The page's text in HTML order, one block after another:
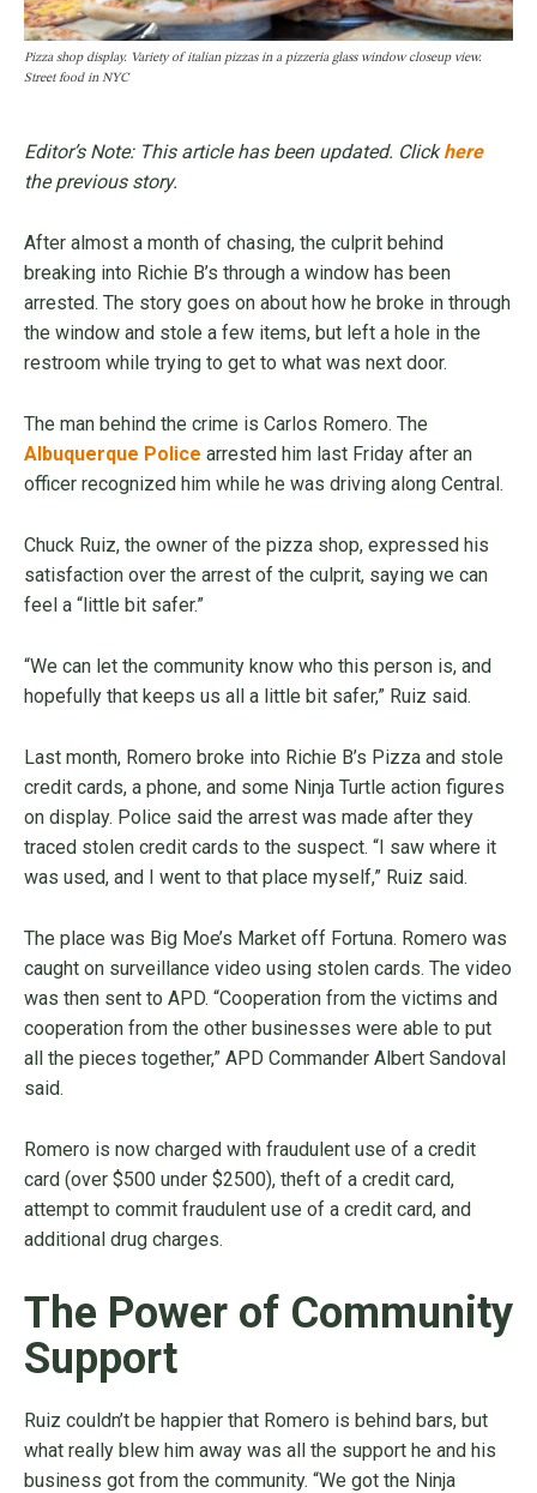
Pizza shop display. Variety of italian pizzas in a pizzeria glass window closeup view.
Street food in NYC
Editor’s Note: This article has been updated. Clickhere
the previous story.
After almost a month of chasing, the culprit behind
breaking into Richie B’s through a window has been
arrested. The story goes on about how he broke in through
the window and stole a few items, but left a hole in the
restroom while trying to get to what was next door.
The man behind the crime is Carlos Romero. The
Albuquerque Police arrested him last Friday after an
officer recognized him while he was driving along Central.
Chuck Ruiz, the owner of the pizza shop, expressed his
satisfaction over the arrest of the culprit, saying we can
feel a “little bit safer.”
“We can let the community know who this person is, and
hopefully that keeps us all a little bit safer,” Ruiz said.
Last month, Romero broke into Richie B’s Pizza and stole
credit cards, a phone, and some Ninja Turtle action figures
on display. Police said the arrest was made after they
traced stolen credit cards to the suspect. “I saw where it
was used, and I went to that place myself,” Ruiz said.
The place was Big Moe’s Market off Fortuna. Romero was
caught on surveillance video using stolen cards. The video
was then sent to APD. “Cooperation from the victims and
cooperation from the other businesses were able to put
all the pieces together,” APD Commander Albert Sandoval
said.
Romero is now charged with fraudulent use of a credit
card (over $500 under $2500), theft of a credit card,
attempt to commit fraudulent use of a credit card, and
additional drug charges.
The Power of Community
Support
Ruiz couldn’t be happier that Romero is behind bars, but
what really blew him away was all the support he and his
business got from the community. “We got the Ninja